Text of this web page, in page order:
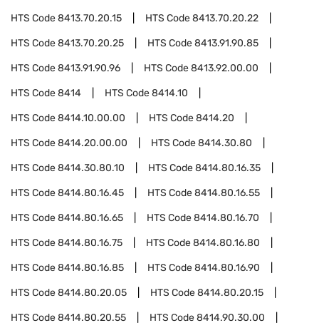
HTS Code8413.70.20.15 HTS Code8413.70.20.22
HTS Code8413.70.20.25 HTS Code8413.91.90.85
HTS Code8413.91.90.96 HTS Code8413.92.00.00
HTS Code8414 HTS Code8414.10
HTS Code8414.10.00.00 HTS Code8414.20
HTS Code8414.20.00.00 HTS Code8414.30.80
HTS Code8414.30.80.10 HTS Code8414.80.16.35
HTS Code8414.80.16.45 HTS Code8414.80.16.55
HTS Code8414.80.16.65 HTS Code8414.80.16.70
HTS Code8414.80.16.75 HTS Code8414.80.16.80
HTS Code8414.80.16.85 HTS Code8414.80.16.90
HTS Code8414.80.20.05 HTS Code8414.80.20.15
HTS Code8414.80.20.55 HTS Code8414.90.30.00